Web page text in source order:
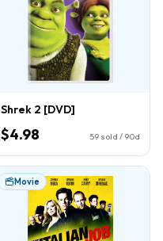
Shrek 2 [DVD]
$4.98 59 sold / 90d
Movie